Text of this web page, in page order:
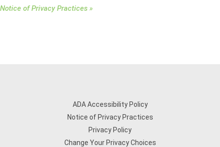
Notice of Privacy Practices »
ADA Accessibility Policy
Notice of Privacy Practices
Privacy Policy
Change Your Privacy Choices